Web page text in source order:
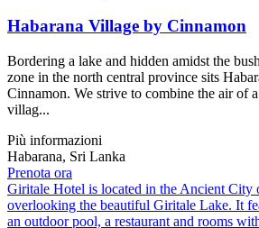
Habarana Village by Cinnamon
Bordering a lake and hidden amidst the
zone in the north central province sits
Cinnamon. We strive to combine the air of
villag...
Più informazioni
Habarana, Sri Lanka
Prenota ora
Giritale Hotel is located in the Ancient City
overlooking the beautiful Giritale Lake. It
an outdoor pool, a restaurant and rooms